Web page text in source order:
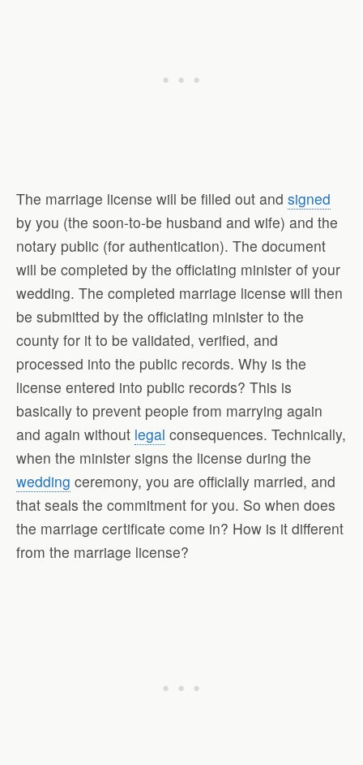
The marriage license will be filled out and signed
by you (the soon-to-be husband and wife) and the
notary public (for authentication). The document
will be completed by the officiating minister of your
wedding. The completed marriage license will then
be submitted by the officiating minister to the
county for it to be validated, verified, and
processed into the public records. Why is the
license entered into public records? This is
basically to prevent people from marrying again
and again without legal consequences. Technically,
when the minister signs the license during the
wedding ceremony, you are officially married, and
that seals the commitment for you. So when does
the marriage certificate come in? How is it different
from the marriage license?